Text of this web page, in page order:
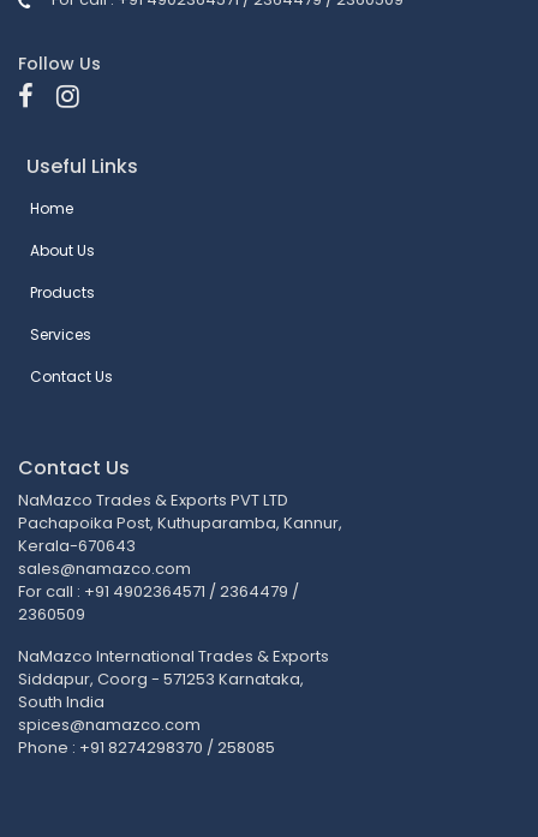
Follow Us
Useful Links
Home
About Us
Products
Services
Contact Us
Contact Us
NaMazco Trades & Exports PVT LTD
Pachapoika Post, Kuthuparamba, Kannur,
Kerala-670643
sales@namazco.com
For call : +91 4902364571 / 2364479 /
2360509
NaMazco International Trades & Exports
Siddapur, Coorg - 571253 Karnataka,
South India
spices@namazco.com
Phone : +91 8274298370 / 258085